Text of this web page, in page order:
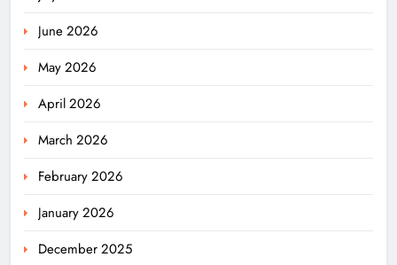
June 2026
May 2026
April 2026
March 2026
February 2026
January 2026
December 2025